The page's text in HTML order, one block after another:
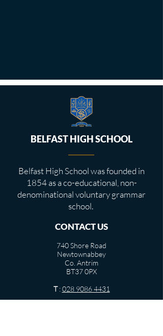
BELFAST HIGH SCHOOL
Belfast High School was founded in
1854 as a co-educational, non-
denominational voluntary grammar
school.
CONTACT US
740 Shore Road
Newtownabbey
Co. Antrim
BT37 0PX
T:028 9086 4431